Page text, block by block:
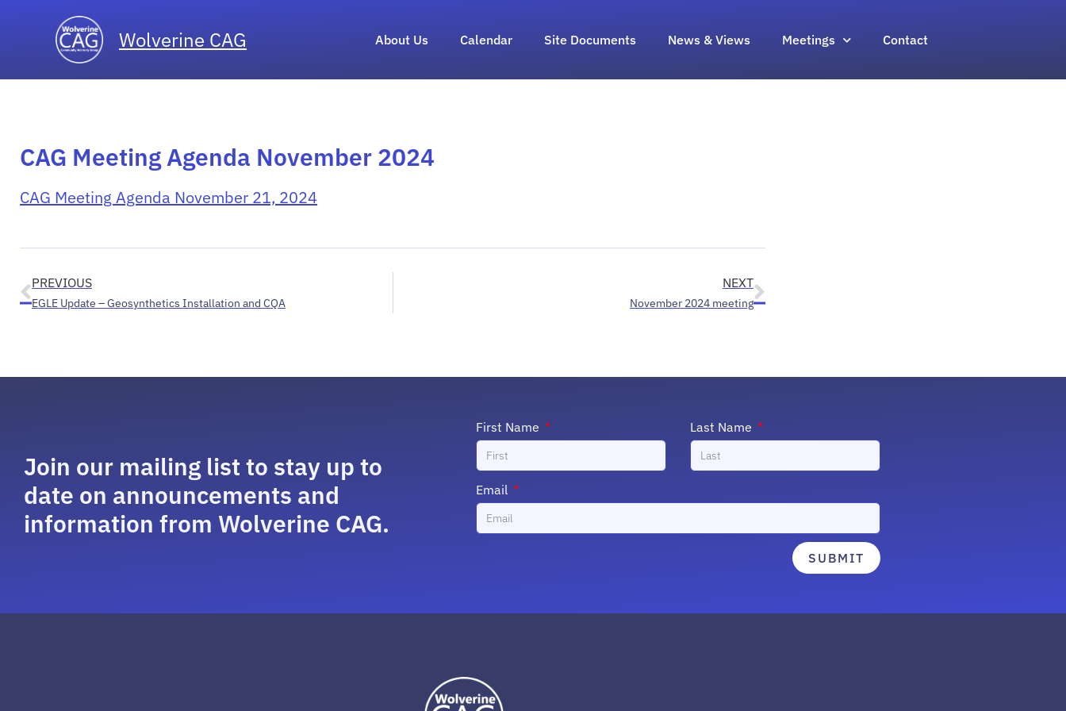
Wolverine CAG About Us Calendar Site Documents News & Views Meetings Contact
CAG Meeting Agenda November 2024
CAG Meeting Agenda November 21, 2024
PREVIOUS
EGLE Update – Geosynthetics Installation and CQA
NEXT
November 2024 meeting
Join our mailing list to stay up to
date on announcements and
information from Wolverine CAG.
First Name Last Name
Email
SUBMIT